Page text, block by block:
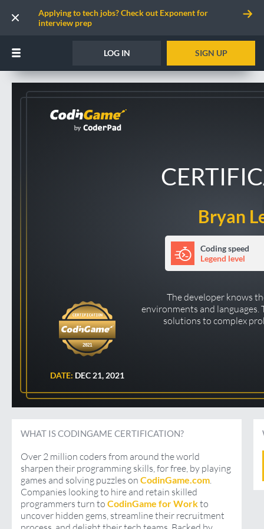
Applying to tech jobs? Check out Exponent for
interview prep
LOG IN SIGN UP
2021
DATE: DEC 21, 2021
Bryan
Coding speed
Legend level
The developer knows
environments and languages.
solutions to complex
WHAT IS CODINGAME CERTIFICATION?
Over 2 million coders from around the world
sharpen their programming skills, for free, by playing
games and solving puzzles on CodinGame.com.
Companies looking to hire and retain skilled
programmers turn to CodinGame for Workto
uncover hidden gems, streamline their recruitment